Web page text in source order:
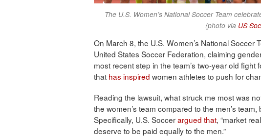
The U.S. Women’s National Soccer Team
(photo via US
On March 8, the U.S. Women’s National Soccer
United States Soccer Federation, claiming
most recent step in the team’s two-year old
that has inspired women athletes to push for
Reading the lawsuit, what struck me most was
the women’s team compared to the men’s
Specifically, U.S. Soccerargued that, “market
deserve to be paid equally to the men.”